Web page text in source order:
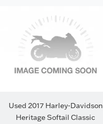
Used 2017 Harley-Davidson
Heritage Softail Classic